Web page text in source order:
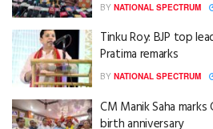
BY NATIONAL SPECTRUM
Tinku Roy: BJP top
Pratima remarks
BY NATIONAL SPECTRUM
CM Manik Saha marks
birth anniversary